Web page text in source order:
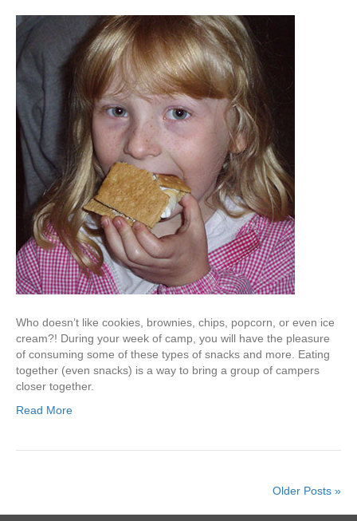
Who doesn’t like cookies, brownies, chips, popcorn, or even ice
cream?! During your week of camp, you will have the pleasure
of consuming some of these types of snacks and more. Eating
together (even snacks) is a way to bring a group of campers
closer together.
Read More
Older Posts »